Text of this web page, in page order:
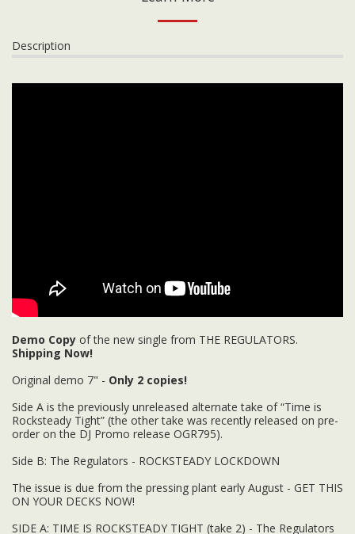
Description
Demo Copy of the new single from THE REGULATORS.
Shipping Now!
Original demo 7" - Only 2 copies!
Side A is the previously unreleased alternate take of “Time is
Rocksteady Tight” (the other take was recently released on pre-
order on the DJ Promo release OGR795).
Side B: The Regulators - ROCKSTEADY LOCKDOWN
The issue is due from the pressing plant early August - GET THIS
ON YOUR DECKS NOW!
SIDE A: TIME IS ROCKSTEADY TIGHT (take 2) - The Regulators